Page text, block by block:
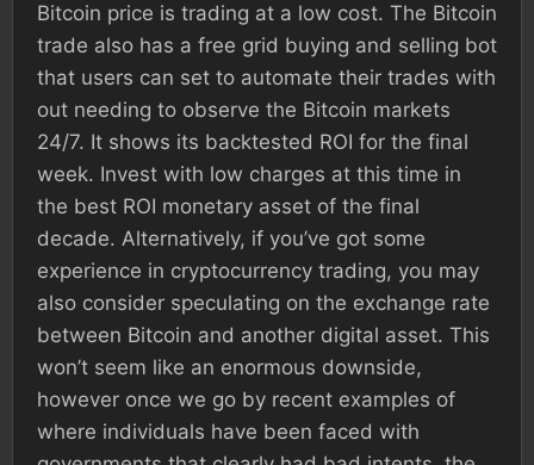
Bitcoin price is trading at a low cost. The Bitcoin
trade also has a free grid buying and selling bot
that users can set to automate their trades with
out needing to observe the Bitcoin markets
24/7. It shows its backtested ROI for the final
week. Invest with low charges at this time in
the best ROI monetary asset of the final
decade. Alternatively, if you’ve got some
experience in cryptocurrency trading, you may
also consider speculating on the exchange rate
between Bitcoin and another digital asset. This
won’t seem like an enormous downside,
however once we go by recent examples of
where individuals have been faced with